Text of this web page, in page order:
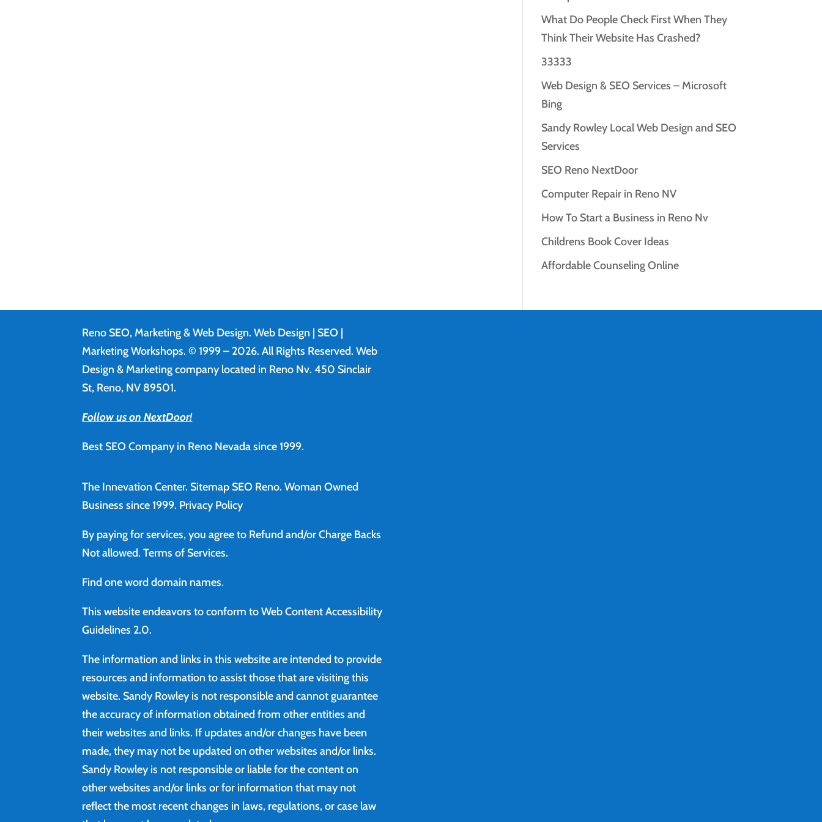
What Do People Check First When They
Think Their Website Has Crashed?
33333
Web Design & SEO Services – Microsoft
Bing
Sandy Rowley Local Web Design and SEO
Services
SEO Reno NextDoor
Computer Repair in Reno NV
How To Start a Business in Reno Nv
Childrens Book Cover Ideas
Affordable Counseling Online
Reno SEO, Marketing & Web Design.Web Design | SEO |
Marketing Workshops. © 1999 – 2026. All Rights Reserved. Web
Design & Marketing company located in Reno Nv. 450 Sinclair
St, Reno, NV 89501.
Follow us on NextDoor!
Best SEO Company in Reno Nevada since 1999.
The Innevation Center. Sitemap SEO Reno. Woman Owned
Business since 1999. Privacy Policy
By paying for services, you agree to Refund and/or Charge Backs
Not allowed.Terms of Services.
Findone word domain names.
This website endeavors to conform to Web Content Accessibility
Guidelines 2.0.
The information and links in this website are intended to provide
resources and information to assist those that are visiting this
website. Sandy Rowley is not responsible and cannot guarantee
the accuracy of information obtained from other entities and
their websites and links. If updates and/or changes have been
made, they may not be updated on other websites and/or links.
Sandy Rowley is not responsible or liable for the content on
other websites and/or links or for information that may not
reflect the most recent changes in laws, regulations, or case law